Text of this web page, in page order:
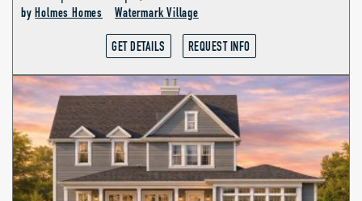
byHolmes Homes Watermark Village
GET DETAILS REQUEST INFO